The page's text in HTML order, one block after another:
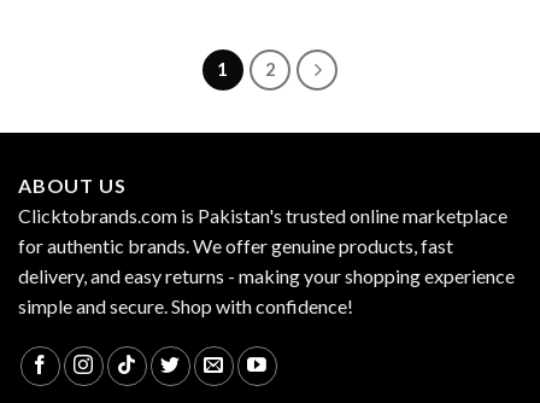
1 2
ABOUT US
Clicktobrands.com is Pakistan's trusted online marketplace
for authentic brands. We offer genuine products, fast
delivery, and easy returns - making your shopping experience
simple and secure. Shop with confidence!